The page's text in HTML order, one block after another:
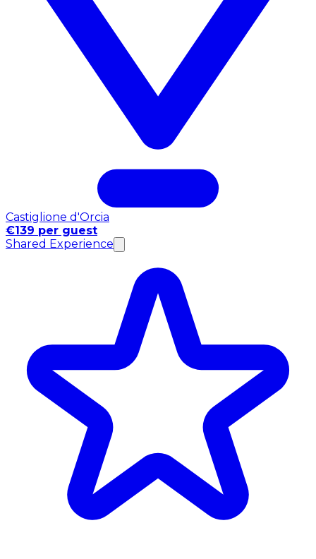
Castiglione d'Orcia
€139 per guest
Shared Experience